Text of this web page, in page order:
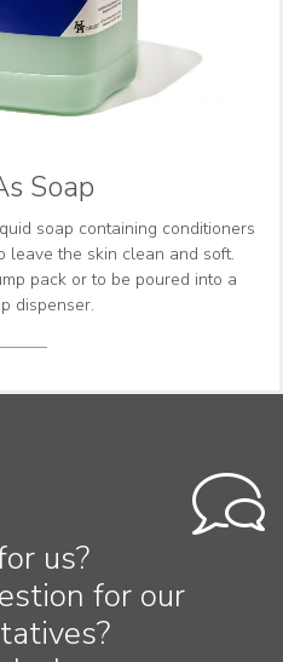
Soap
soap containing conditioners
leave the skin clean and soft.
pack or to be poured into a
dispenser.
us?
for our